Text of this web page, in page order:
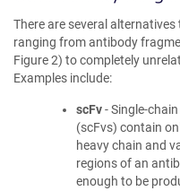
There are several alternatives
ranging from antibody
Figure 2) to completely
Examples include:
scFv- Single-
(scFvs) contain
heavy chain and
regions of an
enough to be